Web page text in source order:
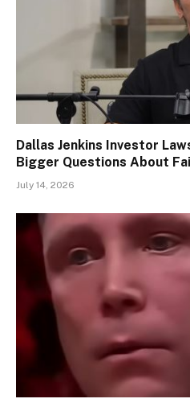
Dallas Jenkins Investor
Bigger Questions About
July 14, 2026